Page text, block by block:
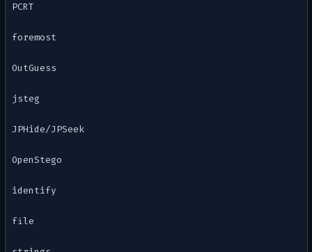
PCRT
foremost
OutGuess
jsteg
JPHide/JPSeek
OpenStego
identify
file